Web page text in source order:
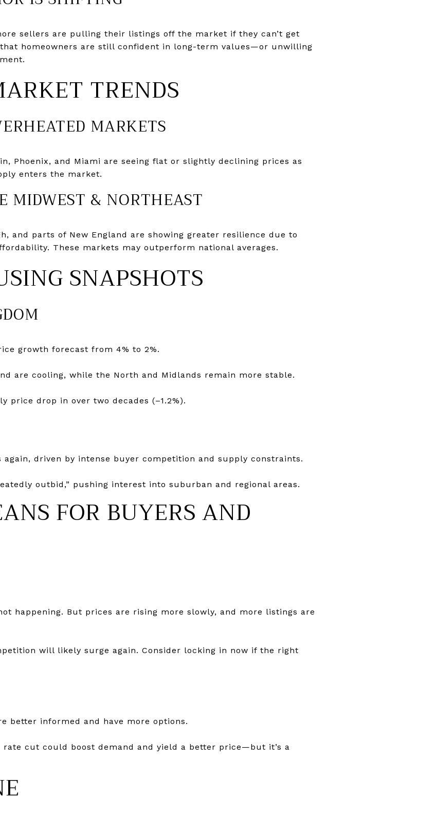
sellers are pulling their listings off the market if they can’t get
homeowners are still confident in long-term values—or unwilling
TRENDS
MARKETS
Phoenix, and Miami are seeing flat or slightly declining prices as
enters the market.
MIDWEST & NORTHEAST
and parts of New England are showing greater resilience due to
These markets may outperform national averages.
SNAPSHOTS
growth forecast from 4% to 2%.
are cooling, while the North and Midlands remain more stable.
price drop in over two decades (–1.2%).
again, driven by intense buyer competition and supply constraints.
outbid,” pushing interest into suburban and regional areas.
FOR BUYERS AND
happening. But prices are rising more slowly, and more listings are
will likely surge again. Consider locking in now if the right
better informed and have more options.
rate cut could boost demand and yield a better price—but it’s a